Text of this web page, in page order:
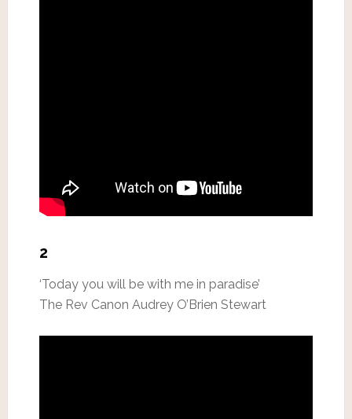
2
‘Today you will be with me in paradise’
The Rev Canon Audrey O’Brien Stewart